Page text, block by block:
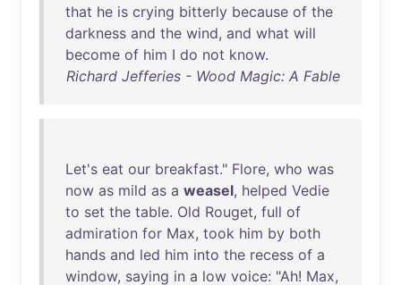
that he is crying bitterly because of the
darkness and the wind, and what will
become of him I do not know.
Richard Jefferies - Wood Magic: A Fable
Let's eat our breakfast." Flore, who was
now as mild as a weasel, helped Vedie
to set the table. Old Rouget, full of
admiration for Max, took him by both
hands and led him into the recess of a
window, saying in a low voice: "Ah! Max,